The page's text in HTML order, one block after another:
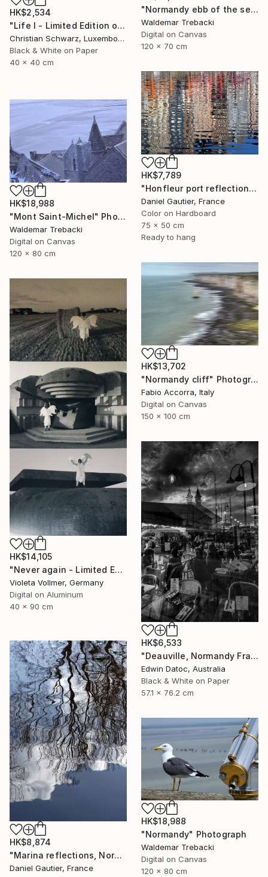
HK$2,534
"Life I - Limited Edition of 20" Photograph
Christian Schwarz, Luxembourg
Black & White on Paper
40 x 40 cm
"Normandy ebb of the sea" Photograph
Waldemar Trebacki
Digital on Canvas
120 x 70 cm
HK$7,789
"Honfleur port reflections V4, Normandy, France," Photograph
Daniel Gautier, France
Color on Hardboard
75 x 50 cm
Ready to hang
HK$18,988
"Mont Saint-Michel" Photograph
Waldemar Trebacki
Digital on Canvas
120 x 80 cm
HK$13,702
"Normandy cliff" Photograph
Fabio Accorra, Italy
Digital on Canvas
150 x 100 cm
HK$14,105
"Never again - Limited Edition 1 of 10" Photograph
Violeta Vollmer, Germany
Digital on Aluminum
40 x 90 cm
HK$6,533
"Deauville, Normandy France" Photograph
Edwin Datoc, Australia
Black & White on Paper
57.1 x 76.2 cm
HK$8,874
"Marina reflections, Normandy, France" Photograph
Daniel Gautier, France
HK$18,988
"Normandy" Photograph
Waldemar Trebacki
Digital on Canvas
120 x 80 cm